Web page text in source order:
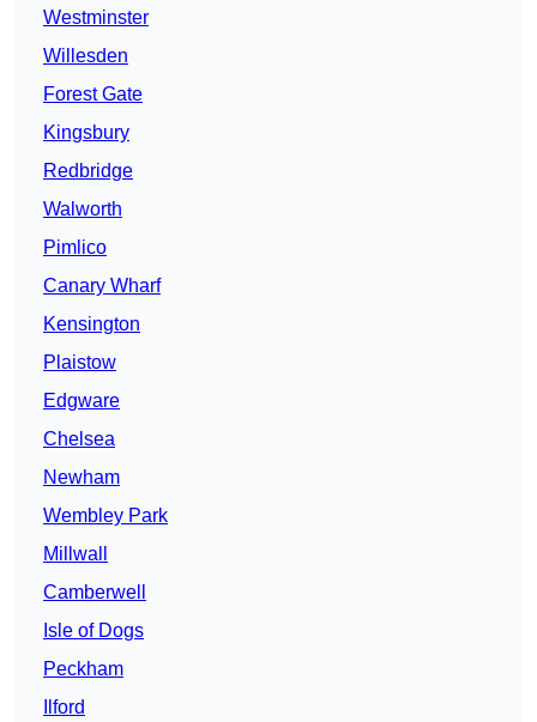
Westminster
Willesden
Forest Gate
Kingsbury
Redbridge
Walworth
Pimlico
Canary Wharf
Kensington
Plaistow
Edgware
Chelsea
Newham
Wembley Park
Millwall
Camberwell
Isle of Dogs
Peckham
Ilford